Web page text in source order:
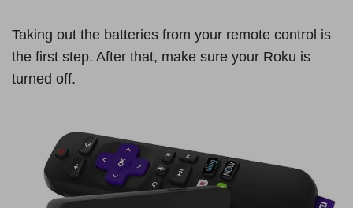
Taking out the batteries from your remote control is
the first step. After that, make sure your Roku is
turned off.